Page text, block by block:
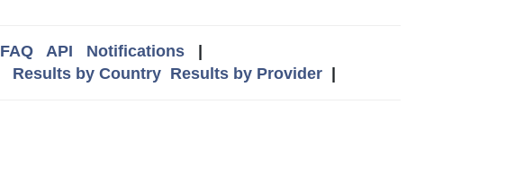
FAQ API Notifications|
Results by Country Results by Provider|